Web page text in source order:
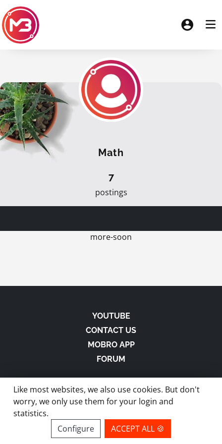
Math
7
postings
more-soon
YOUTUBE
CONTACT US
MOBRO APP
FORUM
made with in Austria |Privacy-Imprint-
site by ModBros
Like most websites, we also use cookies. But don't
worry, we only use them for your login and
statistics.
Configure
ACCEPT ALL 🍪